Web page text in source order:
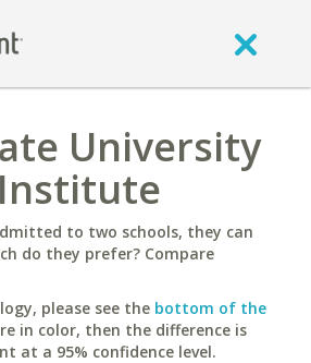
University
to two schools, they can
do they prefer? Compare
please see the bottom of the
in color, then the difference is
at a 95% confidence level.